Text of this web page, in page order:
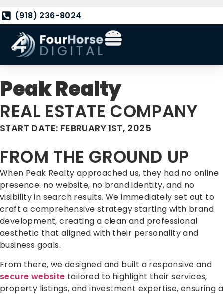
(918) 236-8024
Peak Realty
REAL ESTATE COMPANY
START DATE: FEBRUARY 1ST, 2025
FROM THE GROUND UP
When Peak Realty approached us, they had no online
presence: no website, no brand identity, and no
visibility in search results. We immediately set out to
craft a comprehensive strategy starting with brand
development, creating a clean and professional
aesthetic that aligned with their personality and
business goals.
From there, we designed and built a responsive and
secure website tailored to highlight their services,
property listings, and investment expertise, ensuring a